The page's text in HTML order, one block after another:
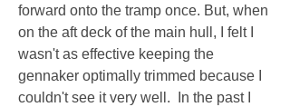
forward onto the tramp once. But, when
on the aft deck of the main hull, I felt I
wasn't as effective keeping the
gennaker optimally trimmed because I
couldn't see it very well.  In the past I